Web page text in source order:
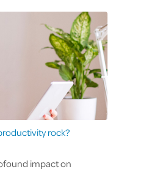
rock?
impact on